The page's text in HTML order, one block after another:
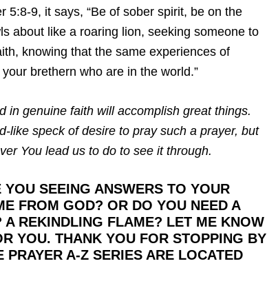
5:8-9, it says, “Be of sober spirit, be on the
about like a roaring lion, seeking someone to
knowing that the same experiences of
brethern who are in the world.”
in genuine faith will accomplish great things.
like speck of desire to pray such a prayer, but
You lead us to do to see it through.
SEEING ANSWERS TO YOUR
FROM GOD? OR DO YOU NEED A
A REKINDLING FLAME? LET ME KNOW
YOU. THANK YOU FOR STOPPING BY
PRAYER A-Z SERIES ARE LOCATED